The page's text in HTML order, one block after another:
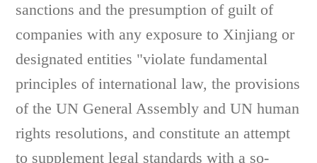
sanctions and the presumption of guilt of
companies with any exposure to Xinjiang or
designated entities "violate fundamental
principles of international law, the provisions
of the UN General Assembly and UN human
rights resolutions, and constitute an attempt
to supplement legal standards with a so-